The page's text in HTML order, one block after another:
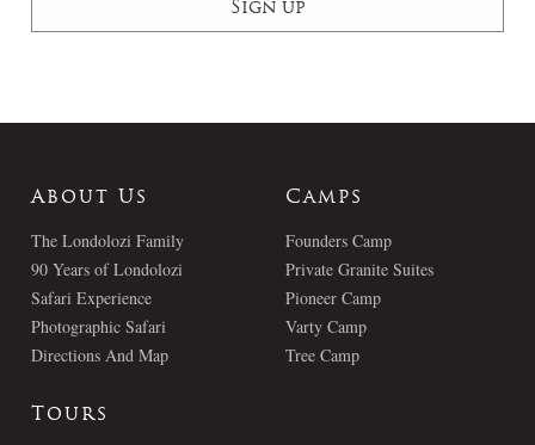
About Us
The Londolozi Family
90 Years of Londolozi
Safari Experience
Photographic Safari
Directions And Map
Camps
Founders Camp
Private Granite Suites
Pioneer Camp
Varty Camp
Tree Camp
Tours